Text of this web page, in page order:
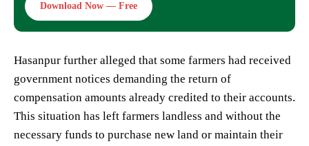
Download Now — Free
Hasanpur further alleged that some farmers had received
government notices demanding the return of
compensation amounts already credited to their accounts.
This situation has left farmers landless and without the
necessary funds to purchase new land or maintain their